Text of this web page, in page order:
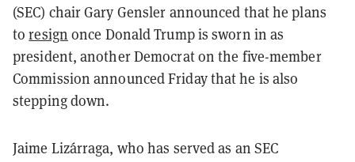
(SEC) chair Gary Gensler announced that he plans
toresign once Donald Trump is sworn in as
president, another Democrat on the five-member
Commission announced Friday that he is also
stepping down.
Jaime Lizárraga, who has served as an SEC